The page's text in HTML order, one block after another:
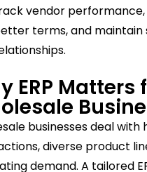
vendor
terms, and maintain
ERP Matters
businesses deal with
diverse product
demand. A tailored